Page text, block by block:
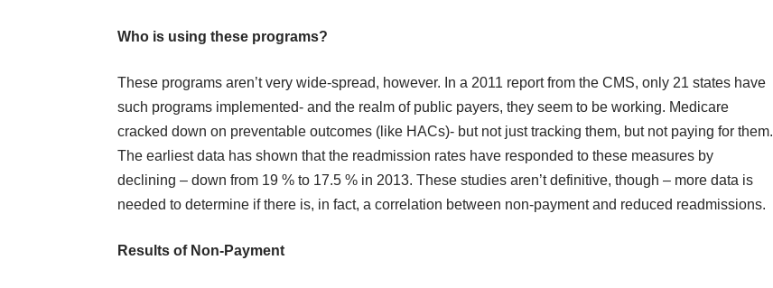
Who is using these programs?
These programs aren’t very wide-spread, however. In a 2011 report from the CMS, only 21 states have
such programs implemented- and the realm of public payers, they seem to be working. Medicare
cracked down on preventable outcomes (like HACs)- but not just tracking them, but not paying for them.
The earliest data has shown that the readmission rates have responded to these measures by
declining – down from 19 % to 17.5 % in 2013. These studies aren’t definitive, though – more data is
needed to determine if there is, in fact, a correlation between non-payment and reduced readmissions.
Results of Non-Payment